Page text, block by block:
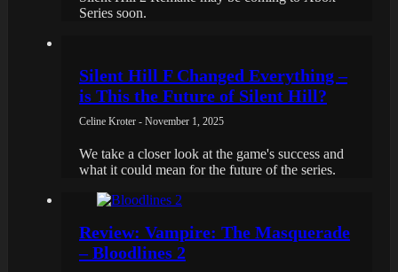
Series soon.
Silent Hill F Changed Everything –
is This the Future of Silent Hill?
Celine Kroter - November 1, 2025
We take a closer look at the game's success and
what it could mean for the future of the series.
Review: Vampire: The Masquerade
– Bloodlines 2